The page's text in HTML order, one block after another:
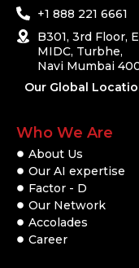
+1 888 221 6661
B301, 3rd Floor,
MIDC, Turbhe,
Navi Mumbai
Our Global
Who We Are
About Us
Our AI expertise
Factor - D
Our Network
Accolades
Career